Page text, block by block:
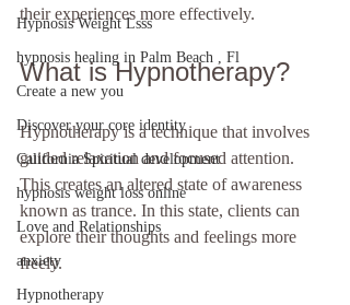
Hypnosis Weight Lsss
hypnosis healing in Palm Beach , Fl
Create a new you
Discover your core identity
California Spiritual development
hypnosis weight loss online
Love and Relationships
anxiety
Hypnotherapy
their experiences more effectively.
What is Hypnotherapy?
Hypnotherapy is a technique that involves
guided relaxation and focused attention.
This creates an altered state of awareness
known as trance. In this state, clients can
explore their thoughts and feelings more
freely.